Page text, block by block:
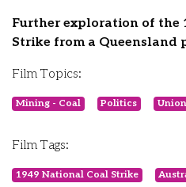
Further exploration of the
Strike from a Queensland
Film Topics:
Mining - Coal Politics
Film Tags:
1949 National Coal Strike